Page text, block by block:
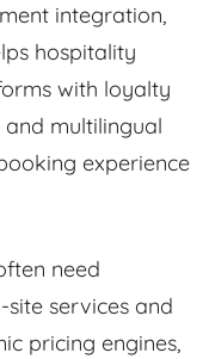
integration,
hospitality
with loyalty
multilingual
experience
need
services and
pricing engines,